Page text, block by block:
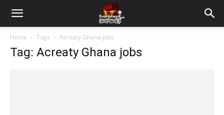
Home Tags Acreaty Ghana jobs
Tag: Acreaty Ghana jobs